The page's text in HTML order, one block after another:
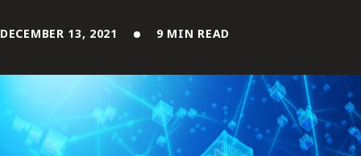
Alumni Network
Contact Us
DECEMBER 13, 2021 9 MIN READ